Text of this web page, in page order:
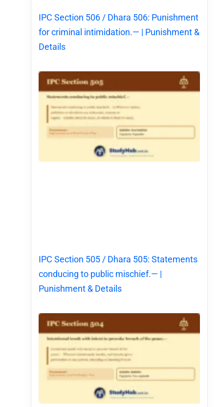
IPC Section 506 / Dhara 506: Punishment
for criminal intimidation.— | Punishment &
Details
IPC Section 505 / Dhara 505: Statements
conducing to public mischief.— |
Punishment & Details